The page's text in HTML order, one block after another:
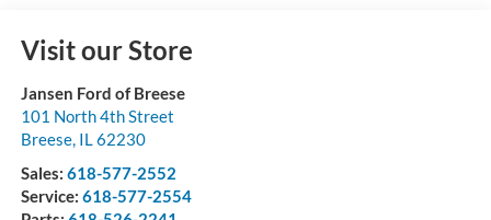
Visit our Store
Jansen Ford of Breese
101 North 4th Street
Breese, IL62230
Sales: 618-577-2552
Service: 618-577-2554